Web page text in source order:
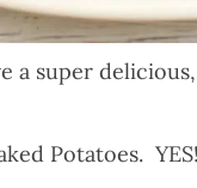
a super
Potatoes. YES!